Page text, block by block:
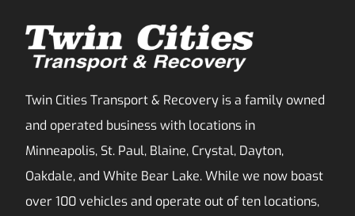
Twin Cities Transport & Recovery is a family owned
and operated business with locations in
Minneapolis, St. Paul, Blaine, Crystal, Dayton,
Oakdale, and White Bear Lake. While we now boast
over 100 vehicles and operate out of ten locations,